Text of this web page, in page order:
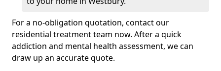
For a no-obligation quotation, contact our
residential treatment team now. After a quick
addiction and mental health assessment, we can
draw up an accurate quote.